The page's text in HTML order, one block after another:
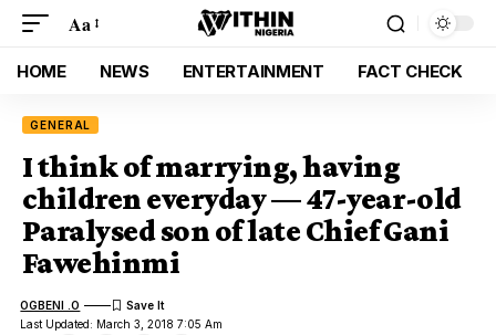
Aa
HOME NEWS ENTERTAINMENT FACT CHECK
GENERAL
I think of marrying, having
children everyday — 47-year-old
Paralysed son of late Chief Gani
Fawehinmi
Last Updated: March 3, 2018 7:05 Am
OGBENI .O